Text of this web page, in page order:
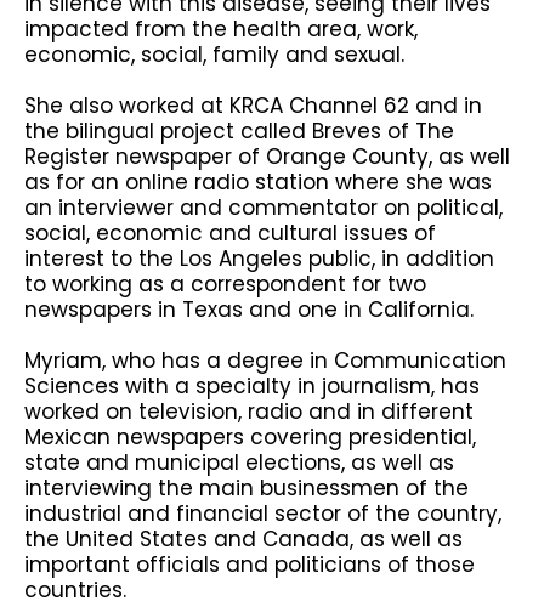
impacted from the health area, work,
economic, social, family and sexual.
She also worked at KRCA Channel 62 and in
the bilingual project called Breves of The
Register newspaper of Orange County, as well
as for an online radio station where she was
an interviewer and commentator on political,
social, economic and cultural issues of
interest to the Los Angeles public, in addition
to working as a correspondent for two
newspapers in Texas and one in California.
Myriam, who has a degree in Communication
Sciences with a specialty in journalism, has
worked on television, radio and in different
Mexican newspapers covering presidential,
state and municipal elections, as well as
interviewing the main businessmen of the
industrial and financial sector of the country,
the United States and Canada, as well as
important officials and politicians of those
countries.